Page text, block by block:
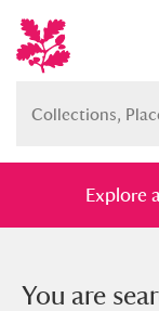
Explore
You
You are